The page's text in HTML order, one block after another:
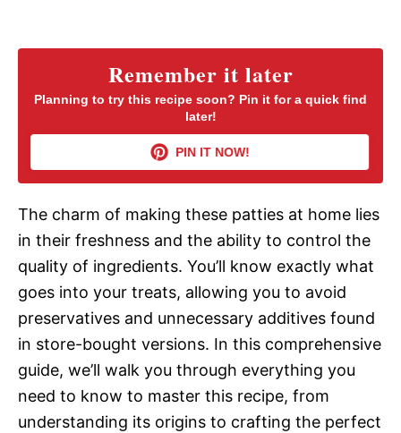
y
V
i
d
e
o
Remember it later
Planning to try this recipe soon? Pin it for a quick find
later!
PIN IT NOW!
The charm of making these patties at home lies
in their freshness and the ability to control the
quality of ingredients. You’ll know exactly what
goes into your treats, allowing you to avoid
preservatives and unnecessary additives found
in store-bought versions. In this comprehensive
guide, we’ll walk you through everything you
need to know to master this recipe, from
understanding its origins to crafting the perfect